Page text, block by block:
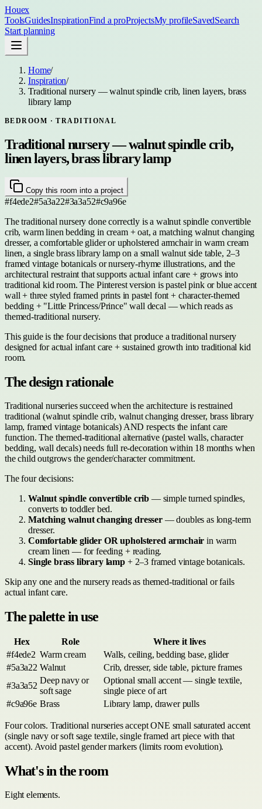
Houex
ToolsGuidesInspirationFind a proProjectsMy profileSavedSearch
Start planning
Home/
Inspiration/
Traditional nursery — walnut spindle crib, linen layers, brass
library lamp
BEDROOM · TRADITIONAL
Traditional nursery — walnut spindle crib,
linen layers, brass library lamp
Copy this room into a project
#f4ede2#5a3a22#3a3a52#c9a96e
The traditional nursery done correctly is a walnut spindle convertible
crib, warm linen bedding in cream + oat, a matching walnut changing
dresser, a comfortable glider or upholstered armchair in warm cream
linen, a single brass library lamp on a small walnut side table, 2–3
framed vintage botanicals or nursery-rhyme illustrations, and the
architectural restraint that supports actual infant care + grows into
traditional kid room. The Pinterest version is pastel pink or blue accent
wall + three styled framed prints in pastel font + character-themed
bedding + "Little Princess/Prince" wall decal — which reads as
themed-traditional nursery.
This guide is the four decisions that produce a traditional nursery
designed for actual infant care + sustained growth into traditional kid
room.
The design rationale
Traditional nurseries succeed when the architecture is restrained
traditional (walnut spindle crib, walnut changing dresser, brass library
lamp, framed vintage botanicals) AND respects the infant care
function. The themed-traditional alternative (pastel walls, character
bedding, wall decals) needs full re-decoration within 18 months when
the child outgrows the gender/character commitment.
The four decisions:
Walnut spindle convertible crib — simple turned spindles,
converts to toddler bed.
Matching walnut changing dresser— doubles as long-term
dresser.
Comfortable glider OR upholstered armchair in warm
cream linen — for feeding + reading.
Single brass library lamp + 2–3 framed vintage botanicals.
Skip any one and the nursery reads as themed-traditional or fails
actual infant care.
The palette in use
Hex Role
Where it lives
#f4ede2 Warm cream
Walls, ceiling, bedding base, glider
#5a3a22 Walnut
Crib, dresser, side table, picture frames
#3a3a52
Deep navy or
soft sage
Optional small accent — single textile,
single piece of art
#c9a96e Brass Library lamp, drawer pulls
Four colors. Traditional nurseries accept ONE small saturated accent
(single navy or soft sage textile, single framed art piece with that
accent). Avoid pastel gender markers (limits room evolution).
What's in the room
Eight elements.